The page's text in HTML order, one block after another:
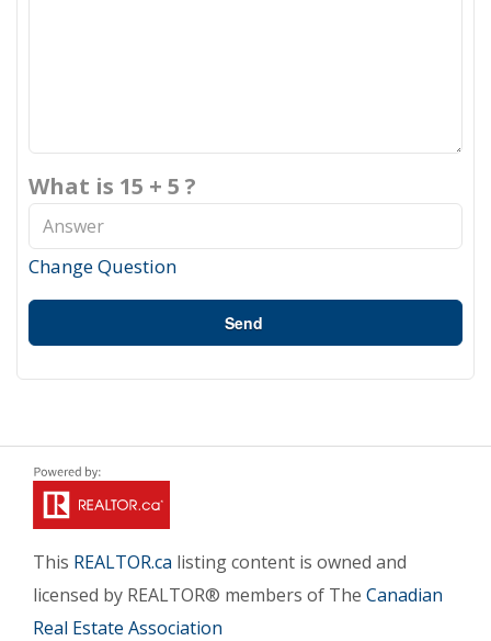
What is 15 + 5 ?
Change Question
Send
This REALTOR.ca listing content is owned and
licensed by REALTOR® members of The Canadian
Real Estate Association